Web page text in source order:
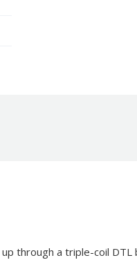
through a triple-coil